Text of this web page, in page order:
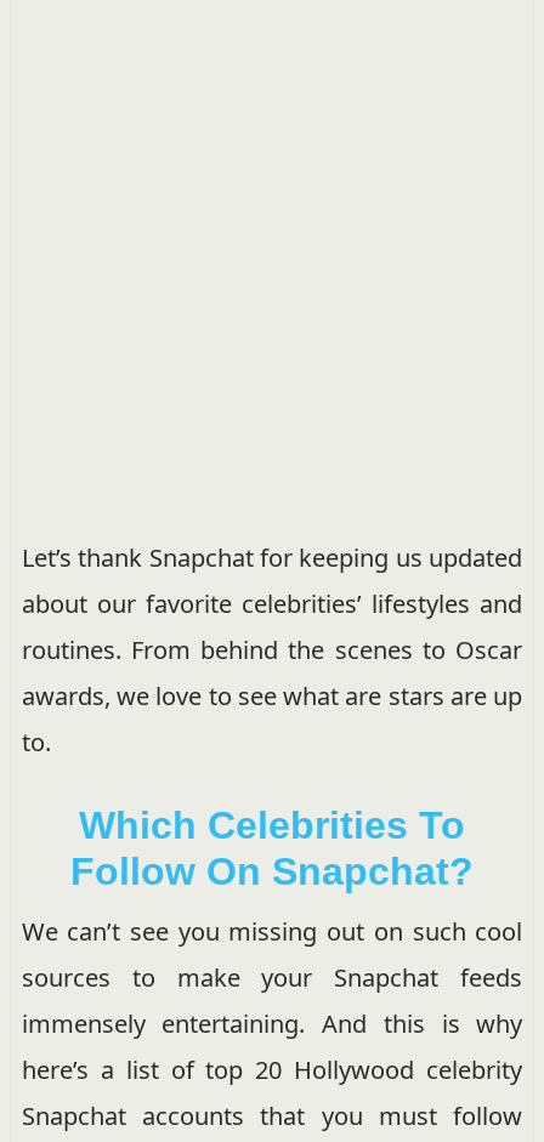
Let’s thank Snapchat for keeping us updated
about our favorite celebrities’ lifestyles and
routines. From behind the scenes to Oscar
awards, we love to see what are stars are up
to.
Which Celebrities To
Follow On Snapchat?
We can’t see you missing out on such cool
sources to make your Snapchat feeds
immensely entertaining. And this is why
here’s a list of top 20 Hollywood celebrity
Snapchat accounts that you must follow